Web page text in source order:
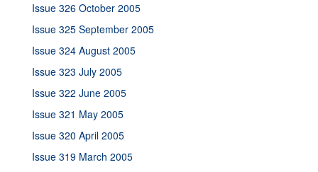
Issue 326 October 2005
Issue 325 September 2005
Issue 324 August 2005
Issue 323 July 2005
Issue 322 June 2005
Issue 321 May 2005
Issue 320 April 2005
Issue 319 March 2005